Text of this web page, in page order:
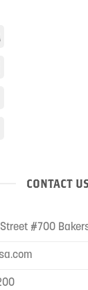
CONTACT US
#700